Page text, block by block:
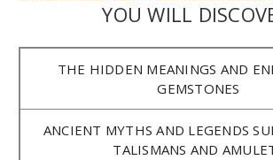
YOU WILL
THE HIDDEN MEANINGS AND
GEMSTONES
ANCIENT MYTHS AND LEGENDS
TALISMANS AND